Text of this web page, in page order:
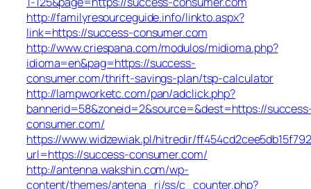
http://familyresourceguide.info/linkto.aspx?
link=https://success-consumer.com
http://www.criespana.com/modulos/midioma.php?
idioma=en&pag=https://success-
consumer.com/thrift-savings-plan/tsp-calculator
http://lampworketc.com/pan/adclick.php?
bannerid=58&zoneid=2&source=&dest=https://
consumer.com/
https://www.widzewiak.pl/hitredir/
url=https://success-consumer.com/
http://antenna.wakshin.com/wp-
content/themes/antena_ri/ss/c_counter.php?